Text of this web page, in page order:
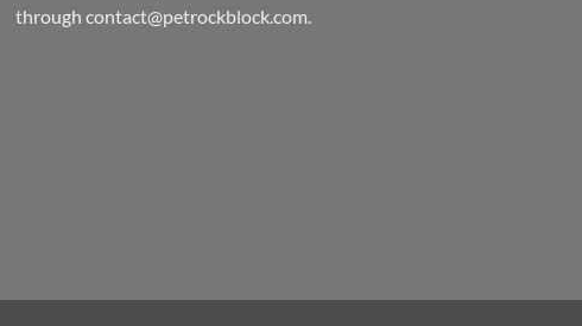
through contact@petrockblock.com.